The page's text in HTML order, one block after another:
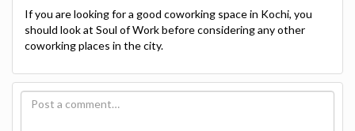
If you are looking for a good coworking space in Kochi, you
should look at Soul of Work before considering any other
coworking places in the city.